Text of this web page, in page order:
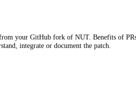
your GitHub fork of NUT. Benefits of PRs
integrate or document the patch.